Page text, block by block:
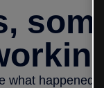
what happened